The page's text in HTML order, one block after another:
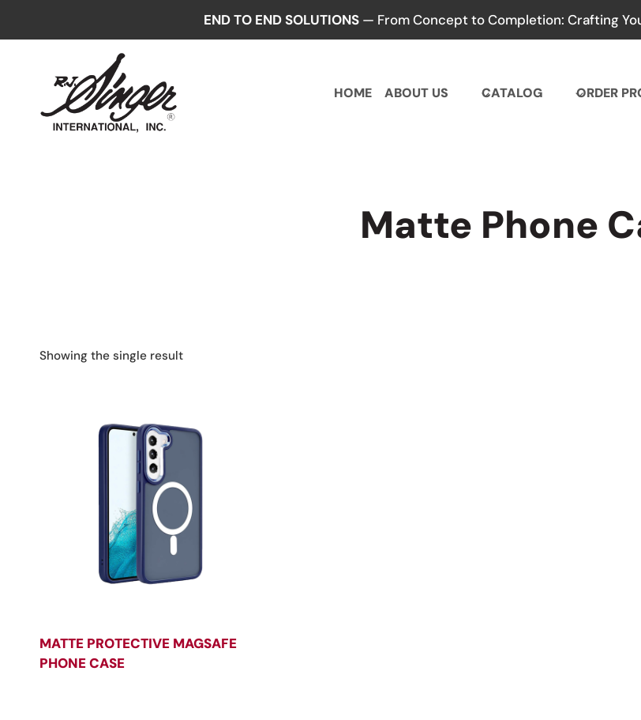
END TO END SOLUTIONS — From Concept to Completion: Crafting
HOME ABOUT US CATALOG ORDER
Matte Phone
Showing the single result
MATTE PROTECTIVE MAGSAFE
PHONE CASE